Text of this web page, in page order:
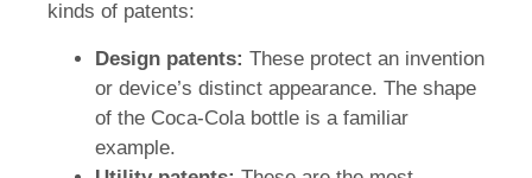
kinds of patents:
Design patents: These protect an invention
or device’s distinct appearance. The shape
of the Coca-Cola bottle is a familiar
example.